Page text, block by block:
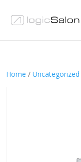
Home / Uncategorized